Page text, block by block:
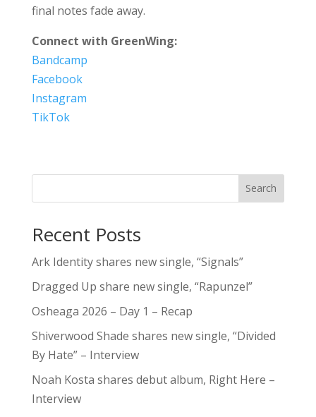
final notes fade away.
Connect with GreenWing:
Bandcamp
Facebook
Instagram
TikTok
Search
Recent Posts
Ark Identity shares new single, “Signals”
Dragged Up share new single, “Rapunzel”
Osheaga 2026 – Day 1 – Recap
Shiverwood Shade shares new single, “Divided
By Hate” – Interview
Noah Kosta shares debut album, Right Here –
Interview